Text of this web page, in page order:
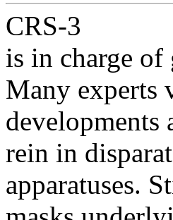
CRS-3
is in charge of
Many experts
developments
rein in
apparatuses.